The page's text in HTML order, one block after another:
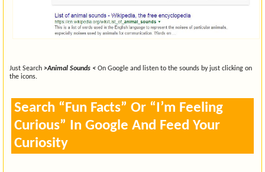
Just Search >Animal Sounds < On Google and listen to the sounds by just clicking on
the icons.
Search “Fun Facts” Or “I’m Feeling
Curious” In Google And Feed Your
Curiosity